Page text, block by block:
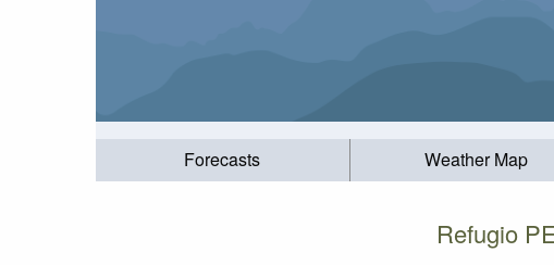
Forecasts Weather Map
Refugio